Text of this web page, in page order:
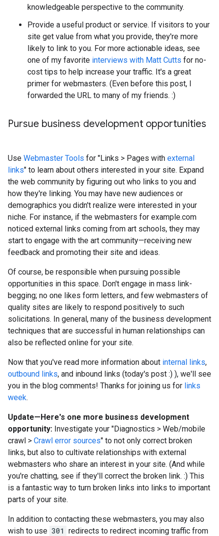
knowledgeable perspective to the community.
Provide a useful product or service. If visitors to your
site get value from what you provide, they're more
likely to link to you. For more actionable ideas, see
one of my favorite interviews with Matt Cutts for no-
cost tips to help increase your traffic. It's a great
primer for webmasters. (Even before this post, I
forwarded the URL to many of my friends. :)
Pursue business development opportunities
Use Webmaster Tools for "Links > Pages with external
links" to learn about others interested in your site. Expand
the web community by figuring out who links to you and
how they're linking. You may have new audiences or
demographics you didn't realize were interested in your
niche. For instance, if the webmasters for example.com
noticed external links coming from art schools, they may
start to engage with the art community—receiving new
feedback and promoting their site and ideas.
Of course, be responsible when pursuing possible
opportunities in this space. Don't engage in mass link-
begging; no one likes form letters, and few webmasters of
quality sites are likely to respond positively to such
solicitations. In general, many of the business development
techniques that are successful in human relationships can
also be reflected online for your site.
Now that you've read more information about internal links,
outbound links, and inbound links (today's post :) ), we'll see
you in the blog comments! Thanks for joining us for links
week.
Update—Here's one more business development
opportunity: Investigate your "Diagnostics > Web/mobile
crawl > Crawl error sources" to not only correct broken
links, but also to cultivate relationships with external
webmasters who share an interest in your site. (And while
you're chatting, see if they'll correct the broken link. :) This
is a fantastic way to turn broken links into links to important
parts of your site.
In addition to contacting these webmasters, you may also
wish to use 301 redirects to redirect incoming traffic from